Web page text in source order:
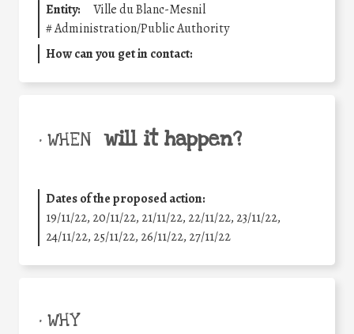
Entity:
Ville du Blanc-Mesnil
#Administration/Public Authority
How can you get in contact:
• WHEN will it happen?
Dates of the proposed action:
19/11/22, 20/11/22, 21/11/22, 22/11/22, 23/11/22,
24/11/22, 25/11/22, 26/11/22, 27/11/22
• WHY